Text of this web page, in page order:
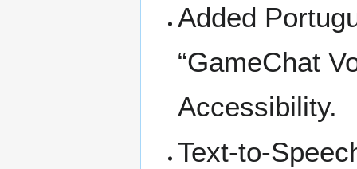
Added
“GameChat
Accessibility.
Text-to-